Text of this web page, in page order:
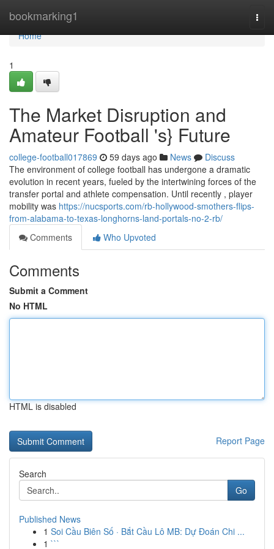
bookmarking1
Home
Home
1
The Market Disruption and
Amateur Football 's} Future
college-football017869 59 days ago News
Discuss
The environment of college football has undergone a dramatic
evolution in recent years, fueled by the intertwining forces of the
transfer portal and athlete compensation. Until recently , player
mobility was https://nucsports.com/rb-hollywood-smothers-flips-
from-alabama-to-texas-longhorns-land-portals-no-2-rb/
Comments
Who Upvoted
Comments
Submit a Comment
No HTML
HTML is disabled
Report Page
Search
Go
Published News
1 Soi Cầu Biên Số · Bắt Cầu Lô MB: Dự Đoán Chi ...
1 ```